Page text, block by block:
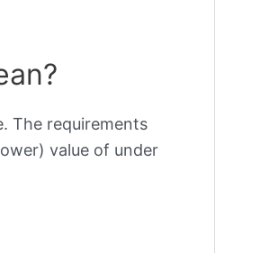
The requirements
value of under